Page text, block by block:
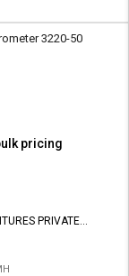
3220-50
pricing
PRIVATE